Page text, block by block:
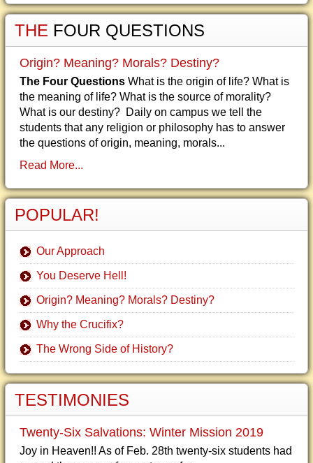
THE FOUR QUESTIONS
Origin? Meaning? Morals? Destiny?
The Four Questions What is the origin of life? What is
the meaning of life? What is the source of morality?
What is our destiny? Daily on campus we tell the
students that any religion or philosophy has to answer
the questions of origin, meaning, morals...
Read More...
POPULAR!
Our Approach
You Deserve Hell!
Origin? Meaning? Morals? Destiny?
Why the Crucifix?
The Wrong Side of History?
TESTIMONIES
Twenty-Six Salvations: Winter Mission 2019
Joy in Heaven!! As of Feb. 28th twenty-six students had